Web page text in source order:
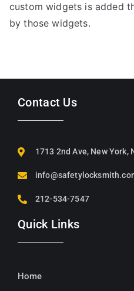
custom widgets is added
by those widgets.
Contact Us
1713 2nd Ave, New York,
212-534-7547
Quick Links
Home